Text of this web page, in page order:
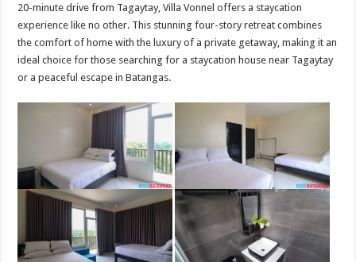
20-minute drive from Tagaytay, Villa Vonnel offers a staycation
experience like no other. This stunning four-story retreat combines
the comfort of home with the luxury of a private getaway, making it an
ideal choice for those searching for a staycation house near Tagaytay
or a peaceful escape in Batangas.